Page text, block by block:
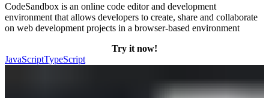
CodeSandbox is an online code editor and development
environment that allows developers to create, share and collaborate
on web development projects in a browser-based environment
Try it now!
JavaScriptTypeScript